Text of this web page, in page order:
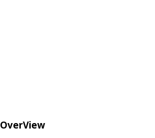
OverView